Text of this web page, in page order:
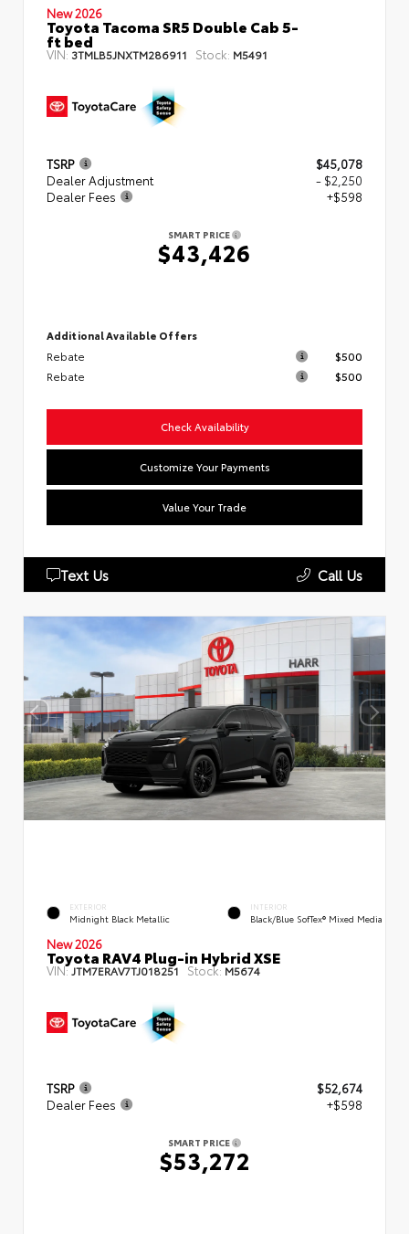
New 2026
Toyota Tacoma SR5 Double Cab 5-
ft bed
VIN: 3TMLB5JNXTM286911 Stock: M5491
TSRP
$45,078
Dealer Adjustment
- $2,250
Dealer Fees
+$598
SMART PRICE
$43,426
Additional Available Offers
Rebate
$500
Rebate
$500
Check Availability
Customize Your Payments
Value Your Trade
Text Us Call Us
EXTERIOR
Midnight Black Metallic
INTERIOR
Black/Blue SofTex® Mixed Media
New 2026
Toyota RAV4 Plug-in Hybrid XSE
VIN:JTM7ERAV7TJ018251 Stock: M5674
TSRP
$52,674
Dealer Fees
+$598
SMART PRICE
$53,272